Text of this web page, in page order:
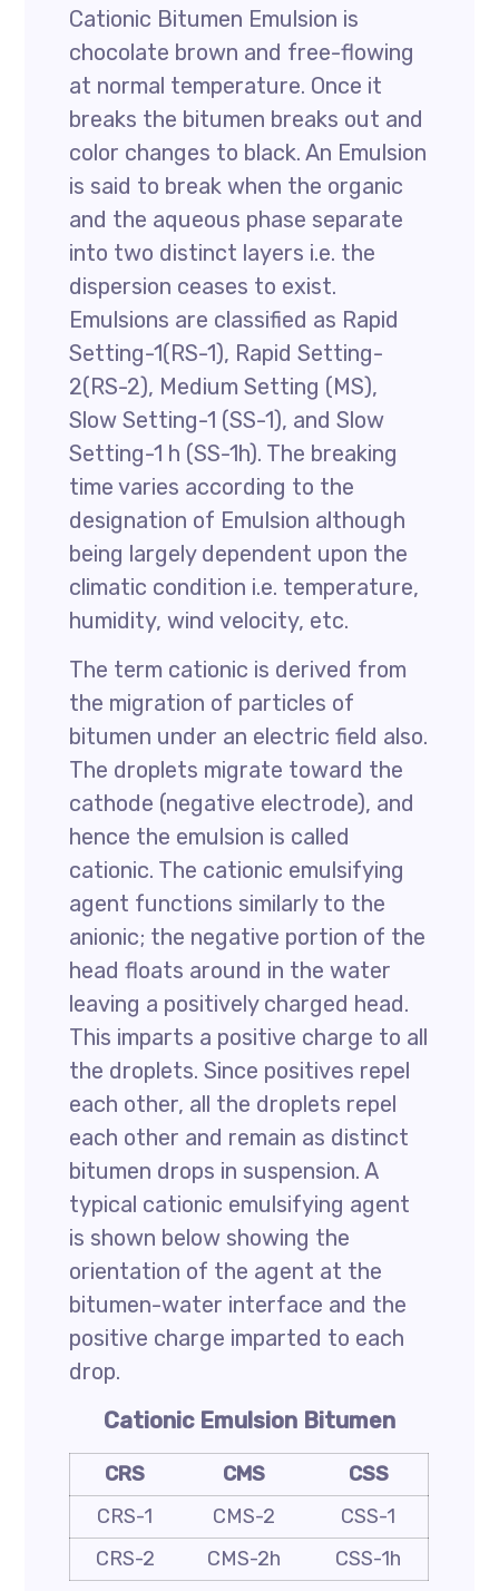
Cationic Bitumen Emulsion is
chocolate brown and free-flowing
at normal temperature. Once it
breaks the bitumen breaks out and
color changes to black. An Emulsion
is said to break when the organic
and the aqueous phase separate
into two distinct layers i.e. the
dispersion ceases to exist.
Emulsions are classified as Rapid
Setting-1(RS-1), Rapid Setting-
2(RS-2), Medium Setting (MS),
Slow Setting-1 (SS-1), and Slow
Setting-1 h (SS-1h). The breaking
time varies according to the
designation of Emulsion although
being largely dependent upon the
climatic condition i.e. temperature,
humidity, wind velocity, etc.
The term cationic is derived from
the migration of particles of
bitumen under an electric field also.
The droplets migrate toward the
cathode (negative electrode), and
hence the emulsion is called
cationic. The cationic emulsifying
agent functions similarly to the
anionic; the negative portion of the
head floats around in the water
leaving a positively charged head.
This imparts a positive charge to all
the droplets. Since positives repel
each other, all the droplets repel
each other and remain as distinct
bitumen drops in suspension. A
typical cationic emulsifying agent
is shown below showing the
orientation of the agent at the
bitumen-water interface and the
positive charge imparted to each
drop.
Cationic Emulsion Bitumen
CRS CMS
CSS
CRS-1
CMS-2
CSS-1
CRS-2
CMS-2h CSS-1h